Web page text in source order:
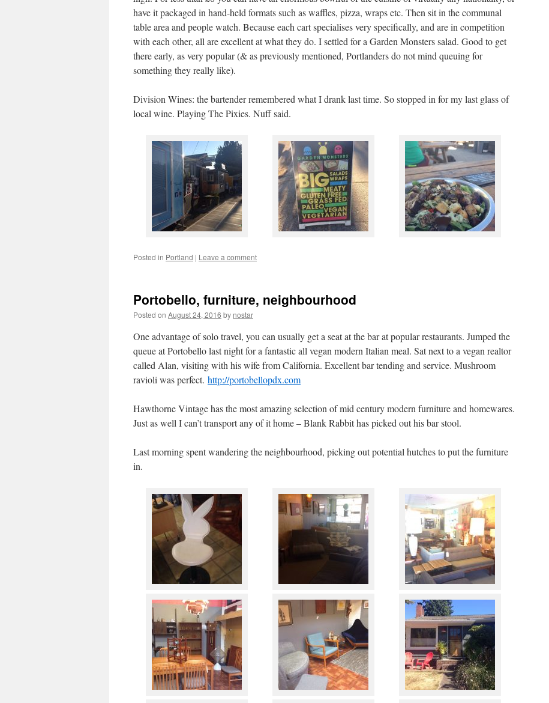
have it packaged in hand-held formats such as waffles, pizza, wraps etc. Then sit in the communal
table area and people watch. Because each cart specialises very specifically, and are in competition
with each other, all are excellent at what they do. I settled for a Garden Monsters salad. Good to get
there early, as very popular (& as previously mentioned, Portlanders do not mind queuing for
something they really like).
Division Wines: the bartender remembered what I drank last time. So stopped in for my last glass of
local wine. Playing The Pixies. Nuff said.
Posted in Portland | Leave a comment
Portobello, furniture, neighbourhood
Posted on August 24, 2016 by nostar
One advantage of solo travel, you can usually get a seat at the bar at popular restaurants. Jumped the
queue at Portobello last night for a fantastic all vegan modern Italian meal. Sat next to a vegan realtor
called Alan, visiting with his wife from California. Excellent bar tending and service. Mushroom
ravioli was perfect. http://portobellopdx.com
Hawthorne Vintage has the most amazing selection of mid century modern furniture and homewares.
Just as well I can’t transport any of it home – Blank Rabbit has picked out his bar stool.
Last morning spent wandering the neighbourhood, picking out potential hutches to put the furniture
in.